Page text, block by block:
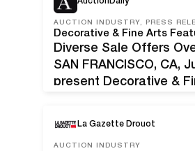
AUCTION INDUSTRY, PRESS
Decorative & Fine Arts
Diverse Sale Offers
SAN FRANCISCO, CA,
present Decorative &
La Gazette Drouot
AUCTION INDUSTRY